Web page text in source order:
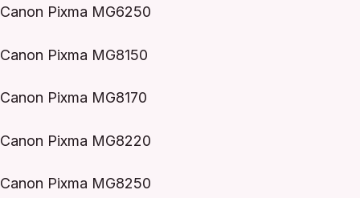
Canon Pixma MG6250
Canon Pixma MG8150
Canon Pixma MG8170
Canon Pixma MG8220
Canon Pixma MG8250